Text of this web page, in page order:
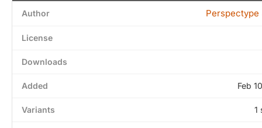
Author Perspectype
License
Downloads
Added Feb
Variants 1